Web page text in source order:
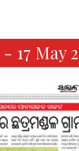
17 May